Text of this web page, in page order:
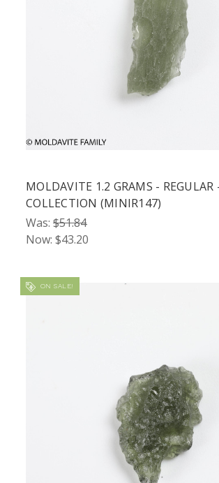
MOLDAVITE 1.2 GRAMS -
COLLECTION (MINIR147)
Was: $51.84
Now: $43.20
ON SALE!